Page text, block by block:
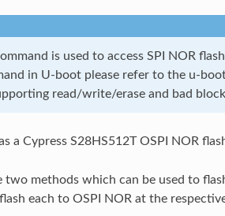
is used to access SPI NOR
in U-boot please refer to the u-
read/write/erase and bad
a Cypress S28HS512T OSPI NOR
two methods which can be used to
each to OSPI NOR at the